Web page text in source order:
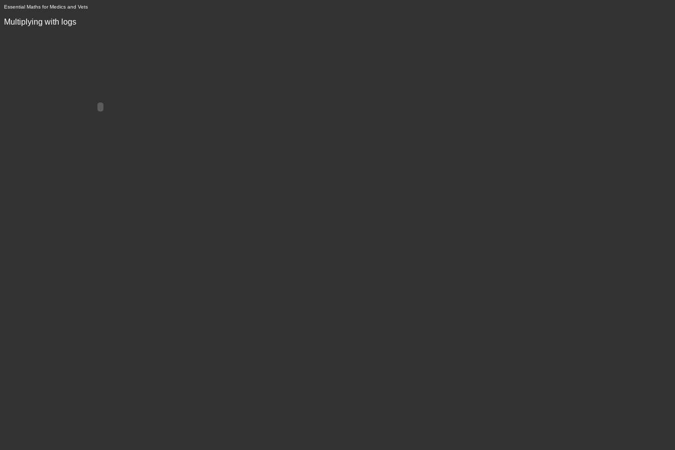
Essential Maths for Medics and Vets
Multiplying with logs